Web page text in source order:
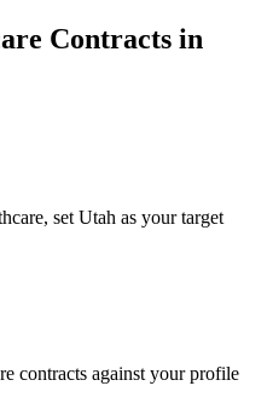
Contracts in
set Utah as your target
contracts against your profile